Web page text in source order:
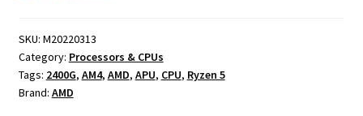
SKU: M20220313
Category: Processors & CPUs
Tags: 2400G, AM4, AMD, APU, CPU, Ryzen 5
Brand: AMD